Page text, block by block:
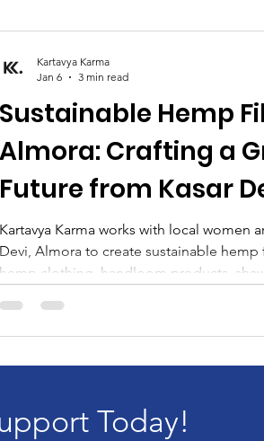
Sustainable Hemp
Almora: Crafting a
Future from Kasar
Kartavya Karma
Kartavya Karma works with local women
Devi, Almora to create sustainable hemp
hemp clothing, handloom products,
Kartavya Karma
Jan 6
3 min read
Today!